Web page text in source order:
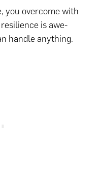
you overcome with
is awe-
handle anything.